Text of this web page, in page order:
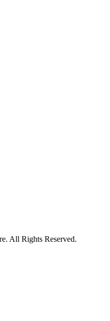
All Rights Reserved.